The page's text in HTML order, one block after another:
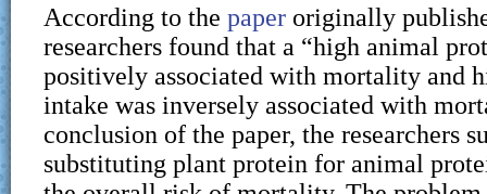
According to the paper originally
researchers found that a “high animal
positively associated with mortality and
intake was inversely associated with
conclusion of the paper, the researchers
substituting plant protein for animal